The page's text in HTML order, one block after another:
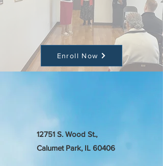
Enroll Now
12751 S. Wood St.,
Calumet Park, IL 60406